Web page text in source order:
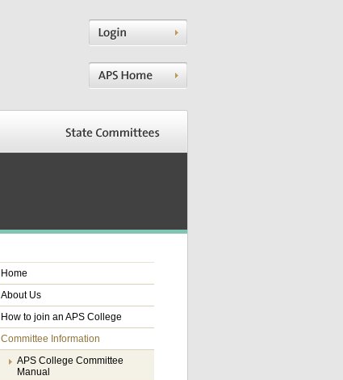
Home
About Us
How to join an APS College
Committee Information
APS College Committee
Manual